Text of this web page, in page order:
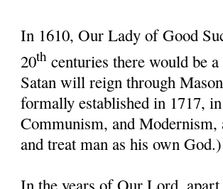
In 1610, Our Lady of Good
20th centuries there would be
Satan will reign through
formally established in 1717,
Communism, and
and treat man as his own God.)
In the years of Our Lord,